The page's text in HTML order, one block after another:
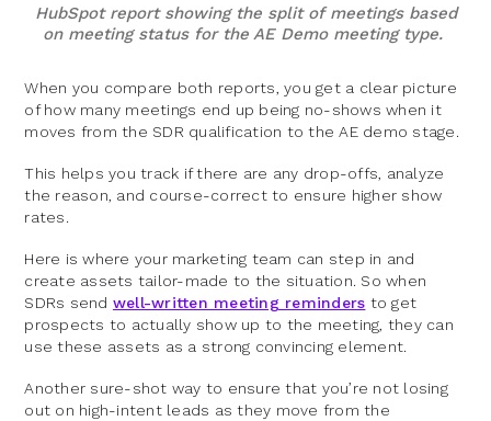
HubSpot report showing the split of meetings based
on meeting status for the AE Demo meeting type.
When you compare both reports, you get a clear picture
of how many meetings end up being no-shows when it
moves from the SDR qualification to the AE demo stage.
This helps you track if there are any drop-offs, analyze
the reason, and course-correct to ensure higher show
rates.
Here is where your marketing team can step in and
create assets tailor-made to the situation. So when
SDRs send well-written meeting reminders to get
prospects to actually show up to the meeting, they can
use these assets as a strong convincing element.
Another sure-shot way to ensure that you’re not losing
out on high-intent leads as they move from the